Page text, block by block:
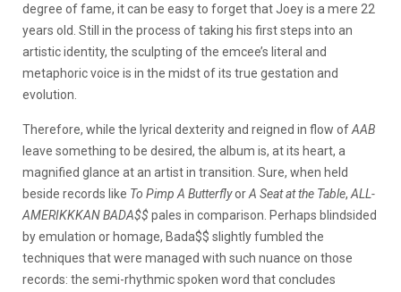
degree of fame, it can be easy to forget that Joey is a mere 22
years old. Still in the process of taking his first steps into an
artistic identity, the sculpting of the emcee’s literal and
metaphoric voice is in the midst of its true gestation and
evolution.
Therefore, while the lyrical dexterity and reigned in flow ofAAB
leave something to be desired, the album is, at its heart, a
magnified glance at an artist in transition. Sure, when held
beside records like To Pimp A ButterflyorA Seat at the Table, ALL-
AMERIKKKAN BADA$$pales in comparison. Perhaps blindsided
by emulation or homage, Bada$$ slightly fumbled the
techniques that were managed with such nuance on those
records: the semi-rhythmic spoken word that concludes